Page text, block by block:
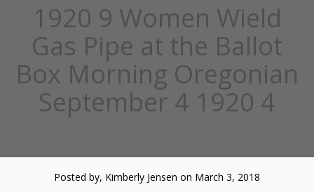
1920 9 Women Wield
Gas Pipe at the Ballot
Box Morning Oregonian
September 4 1920 4
Posted by, Kimberly Jensen on March 3, 2018